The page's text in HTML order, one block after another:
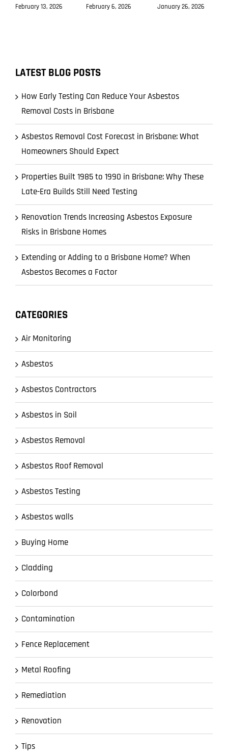
February 13, 2026 February 6, 2026 January 26, 2026
LATEST BLOG POSTS
How Early Testing Can Reduce Your Asbestos
Removal Costs in Brisbane
Asbestos Removal Cost Forecast in Brisbane: What
Homeowners Should Expect
Properties Built 1985 to 1990 in Brisbane: Why These
Late-Era Builds Still Need Testing
Renovation Trends Increasing Asbestos Exposure
Risks in Brisbane Homes
Extending or Adding to a Brisbane Home? When
Asbestos Becomes a Factor
CATEGORIES
Air Monitoring
Asbestos
Asbestos Contractors
Asbestos in Soil
Asbestos Removal
Asbestos Roof Removal
Asbestos Testing
Asbestos walls
Buying Home
Cladding
Colorbond
Contamination
Fence Replacement
Metal Roofing
Remediation
Renovation
Tips